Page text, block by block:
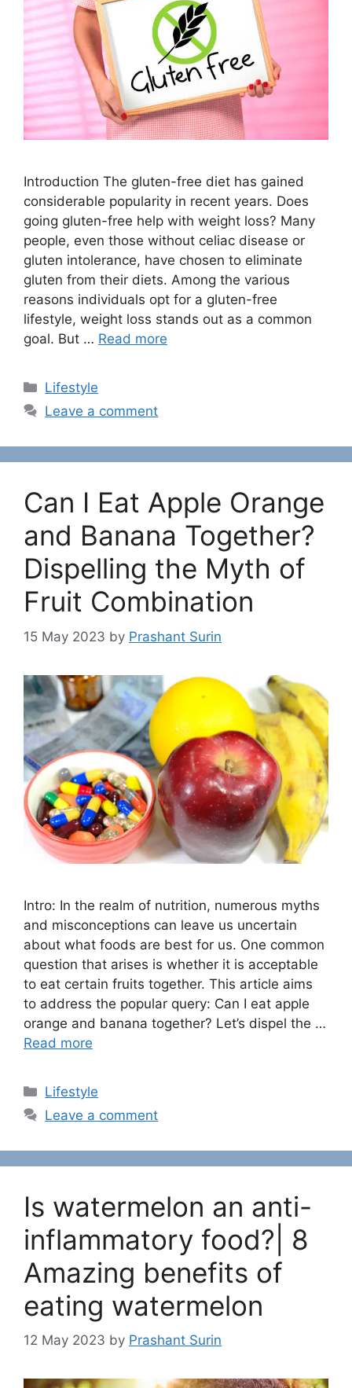
Introduction The gluten-free diet has gained
considerable popularity in recent years. Does
going gluten-free help with weight loss? Many
people, even those without celiac disease or
gluten intolerance, have chosen to eliminate
gluten from their diets. Among the various
reasons individuals opt for a gluten-free
lifestyle, weight loss stands out as a common
goal. But … Read more
C
a
e
g
r
e
s
Lifestyle
Leave a comment
Can I Eat Apple Orange
and Banana Together?
Dispelling the Myth of
Fruit Combination
15 May 2023 by Prashant Surin
Intro: In the realm of nutrition, numerous myths
and misconceptions can leave us uncertain
about what foods are best for us. One common
question that arises is whether it is acceptable
to eat certain fruits together. This article aims
to address the popular query: Can I eat apple
orange and banana together? Let’s dispel the …
Read more
C
a
e
g
s
Lifestyle
Leave a comment
Is watermelon an anti-
inflammatory food?| 8
Amazing benefits of
eating watermelon
12 May 2023 by Prashant Surin